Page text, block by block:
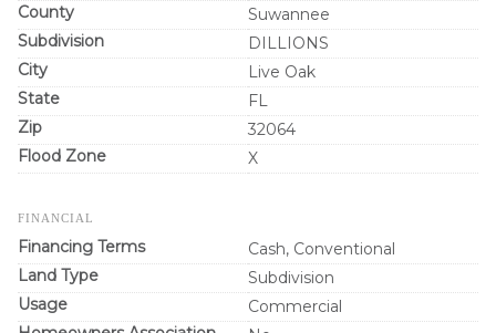
County
Suwannee
Subdivision
DILLIONS
City
Live Oak
State
FL
Zip
32064
Flood Zone
X
FINANCIAL
Financing Terms
Cash, Conventional
Land Type
Subdivision
Usage
Commercial